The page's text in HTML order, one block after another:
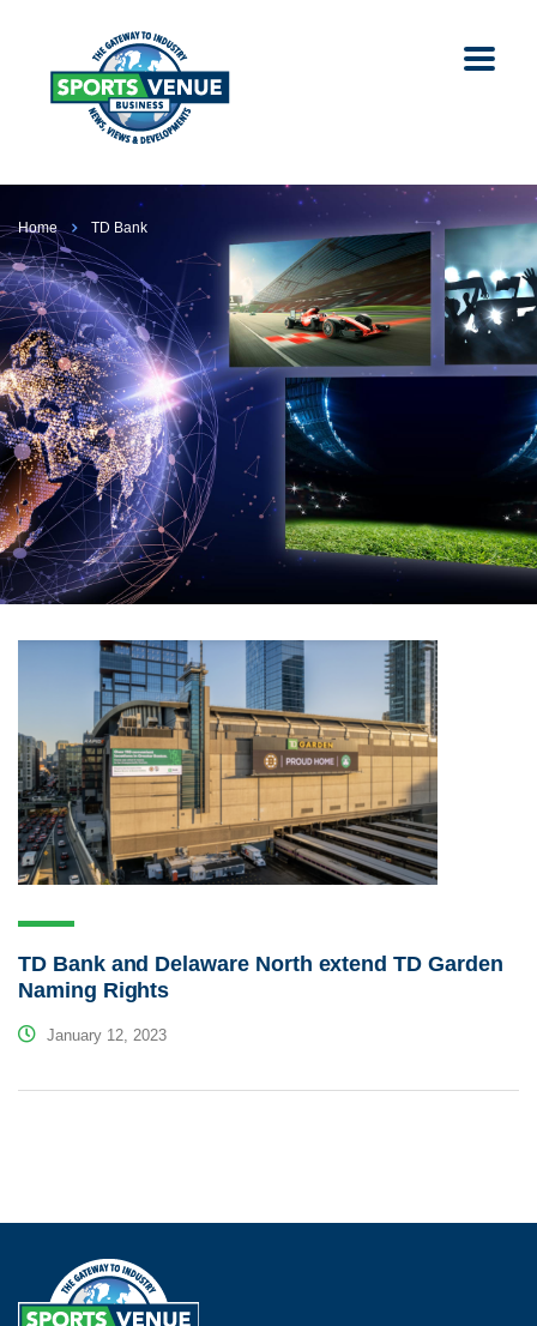
Home TD Bank
TD Bank and Delaware North extend TD Garden
Naming Rights
January 12, 2023